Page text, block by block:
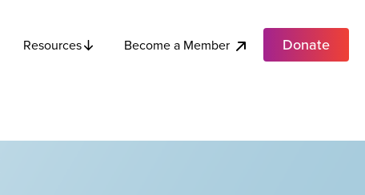
Resources Become a Member Donate